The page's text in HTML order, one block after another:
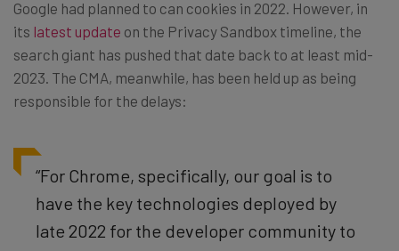
Google had planned to can cookies in 2022. However, in
its latest update on the Privacy Sandbox timeline, the
search giant has pushed that date back to at least mid-
2023. The CMA, meanwhile, has been held up as being
responsible for the delays:
“For Chrome, specifically, our goal is to
have the key technologies deployed by
late 2022 for the developer community to